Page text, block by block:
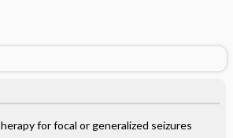
for focal or generalized seizures